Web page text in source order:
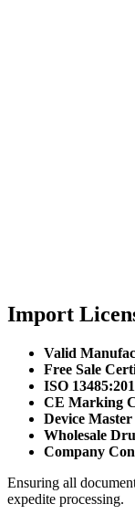
Import
Valid
Free Sale
ISO
CE Marking
Device
Wholesale
Company
Ensuring all
expedite processing.